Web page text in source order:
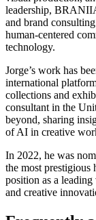
leadership,
and brand
human-centered
technology.
Jorge’s work has
international
collections and
consultant in the
beyond, sharing
of AI in creative
In 2022, he was
the most
position as a
and creative